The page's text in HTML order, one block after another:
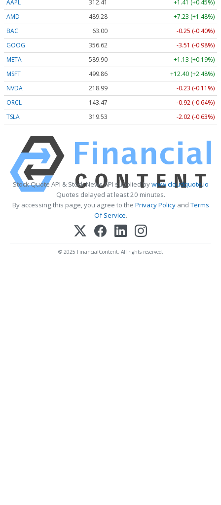
AAPL 312.41
+1.41 (+0.45%)
AMD
489.28
+7.23 (+1.48%)
BAC
63.00
-0.25 (-0.40%)
GOOG
356.62
-3.51 (-0.98%)
META
589.90
+1.13 (+0.19%)
MSFT
499.86
+12.40 (+2.48%)
NVDA
218.99
-0.23 (-0.11%)
ORCL
143.47
-0.92 (-0.64%)
TSLA
319.53 -2.02 (-0.63%)
Stock Quote API & Stock News API supplied bywww.cloudquote.io
Quotes delayed at least 20 minutes.
By accessing this page, you agree to the Privacy PolicyandTerms
Of Service.
© 2025 FinancialContent. All rights reserved.